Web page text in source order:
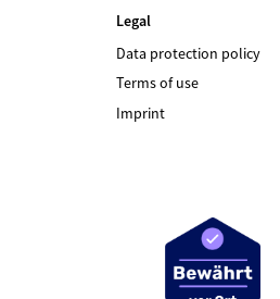
Legal
Data protection policy
Terms of use
Imprint